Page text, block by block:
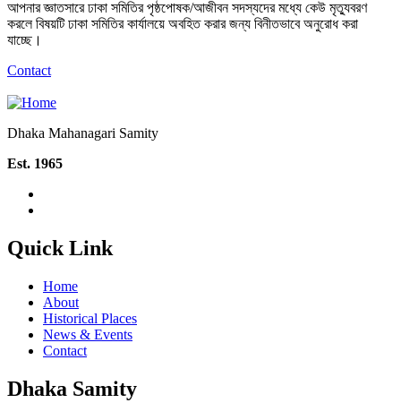
আপনার জ্ঞাতসারে ঢাকা সমিতির পৃষ্ঠপোষক/আজীবন সদস্যদের মধ্যে কেউ মৃত্যুবরণ
করলে বিষয়টি ঢাকা সমিতির কার্যালয়ে অবহিত করার জন্য বিনীতভাবে অনুরোধ করা
যাচ্ছে।
Contact
Dhaka Mahanagari Samity
Est. 1965
Quick Link
Home
About
Historical Places
News & Events
Contact
Dhaka Samity